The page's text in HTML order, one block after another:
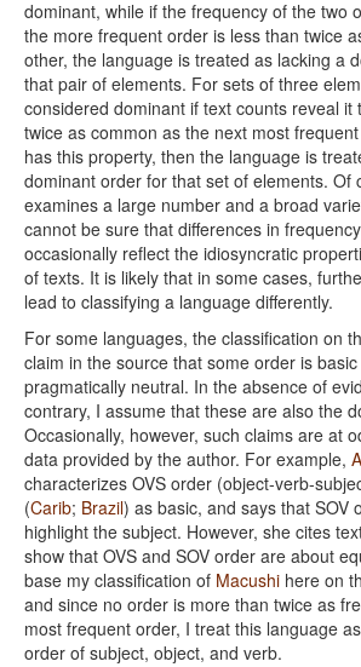
dominant, while if the frequency of the two
the more frequent order is less than twice
other, the language is treated as lacking a
that pair of elements. For sets of three
considered dominant if text counts reveal it
twice as common as the next most
has this property, then the language is
dominant order for that set of elements. Of
examines a large number and a broad
cannot be sure that differences in
occasionally reflect the idiosyncratic
of texts. It is likely that in some cases,
lead to classifying a language differently.
For some languages, the classification on
claim in the source that some order is
pragmatically neutral. In the absence of
contrary, I assume that these are also the
Occasionally, however, such claims are at
data provided by the author. For example,
characterizes OVS order (object-verb-
(Carib; Brazil) as basic, and says that SOV
highlight the subject. However, she cites
show that OVS and SOV order are about
base my classification of Macushi here on
and since no order is more than twice as
most frequent order, I treat this language
order of subject, object, and verb.